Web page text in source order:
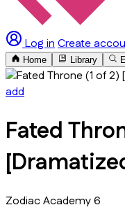
Log inCreate
Home Library
add
Fated
Zodiac Academy 6